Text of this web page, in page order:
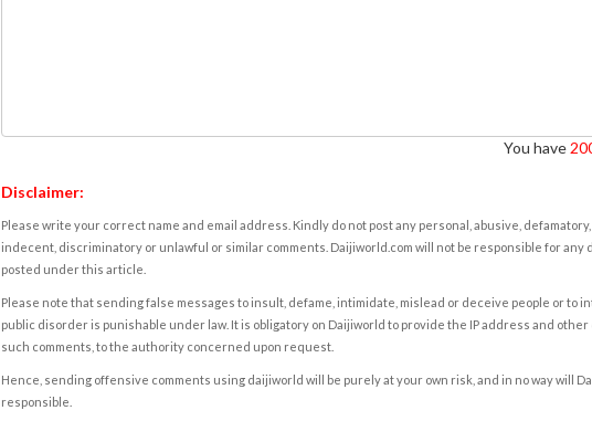
You have
Disclaimer:
Please write your correct name and email address. Kindly do not post any personal, abusive,
indecent, discriminatory or unlawful or similar comments. Daijiworld.com will not be responsible for any
posted under this article.
Please note that sending false messages to insult, defame, intimidate, mislead or deceive people or to
public disorder is punishable under law. It is obligatory on Daijiworld to provide the IP address and
such comments, to the authority concerned upon request.
Hence, sending offensive comments using daijiworld will be purely at your own risk, and in no way will
responsible.